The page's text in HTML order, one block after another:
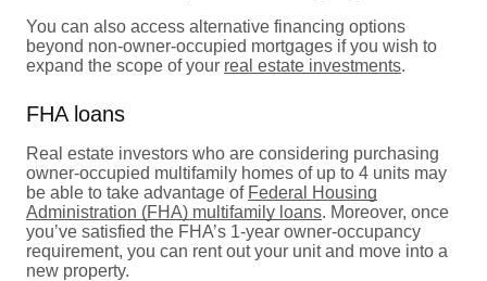
You can also access alternative financing options
beyond non-owner-occupied mortgages if you wish to
expand the scope of your real estate investments.
FHA loans
Real estate investors who are considering purchasing
owner-occupied multifamily homes of up to 4 units may
be able to take advantage of Federal Housing
Administration (FHA) multifamily loans. Moreover, once
you’ve satisfied the FHA’s 1-year owner-occupancy
requirement, you can rent out your unit and move into a
new property.